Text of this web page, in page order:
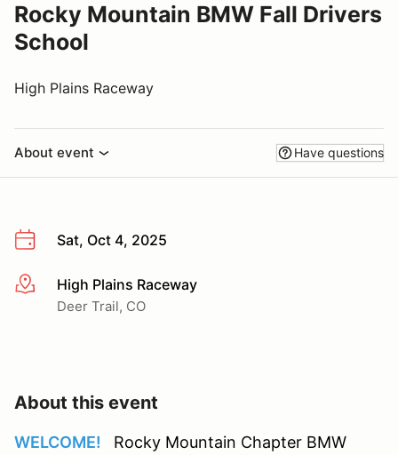
Rocky Mountain BMW Fall Drivers
School
High Plains Raceway
About event Have questions
Sat, Oct 4, 2025
More infoHigh Plains Raceway
Deer Trail, CO
About this event
WELCOME!
Rocky Mountain Chapter BMW